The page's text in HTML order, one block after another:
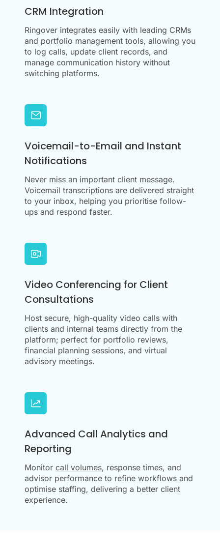
CRM Integration
Ringover integrates easily with leading CRMs
and portfolio management tools, allowing you
to log calls, update client records, and
manage communication history without
switching platforms.
Voicemail-to-Email and Instant
Notifications
Never miss an important client message.
Voicemail transcriptions are delivered straight
to your inbox, helping you prioritise follow-
ups and respond faster.
Video Conferencing for Client
Consultations
Host secure, high-quality video calls with
clients and internal teams directly from the
platform; perfect for portfolio reviews,
financial planning sessions, and virtual
advisory meetings.
Advanced Call Analytics and
Reporting
Monitor call volumes, response times, and
advisor performance to refine workflows and
optimise staffing, delivering a better client
experience.